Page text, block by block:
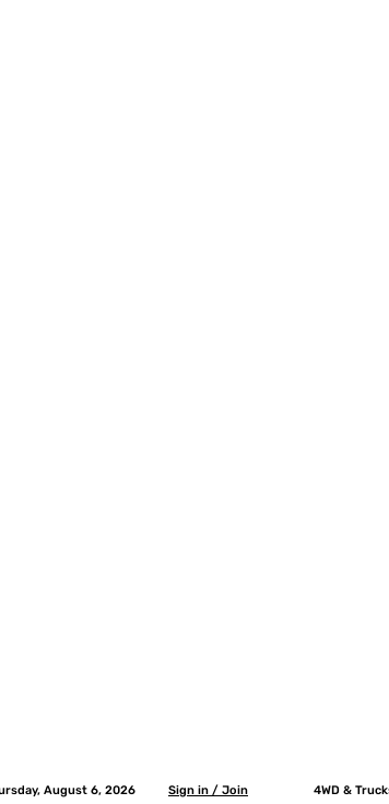
August 6, 2026 Sign in / Join 4WD &